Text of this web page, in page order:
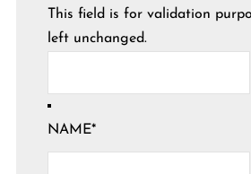
This field is for validation
left unchanged.
NAME*